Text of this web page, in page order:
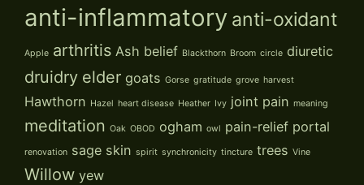
anti-inflammatory anti-oxidant
Apple arthritis Ash belief Blackthorn Broom circle diuretic
druidry elder goats Gorse gratitude grove harvest
Hawthorn Hazel heart disease Heather Ivy joint pain meaning
meditation Oak OBOD ogham owl pain-relief portal
renovation sage skin spirit synchronicity tincture trees Vine
Willow yew